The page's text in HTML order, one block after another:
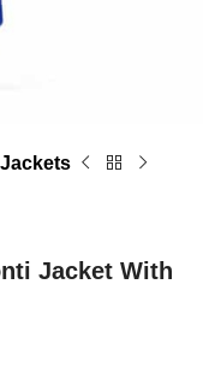
Jacket With